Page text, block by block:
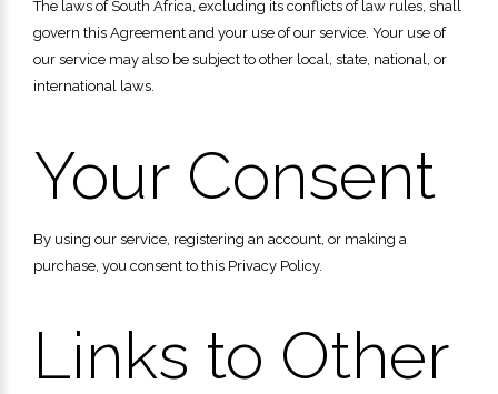
The laws of South Africa, excluding its conflicts of law rules, shall
govern this Agreement and your use of our service. Your use of
our service may also be subject to other local, state, national, or
international laws.
Your Consent
By using our service, registering an account, or making a
purchase, you consent to this Privacy Policy.
Links to Other